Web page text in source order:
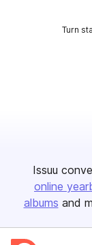
Turn
Issuu
online
albums and